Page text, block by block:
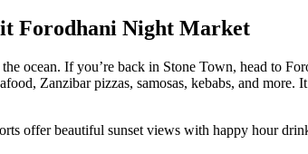
Forodhani Night Market
ocean. If you’re back in Stone Town, head to
Zanzibar pizzas, samosas, kebabs, and
offer beautiful sunset views with happy hour